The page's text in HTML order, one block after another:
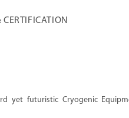
yet futuristic Cryogenic